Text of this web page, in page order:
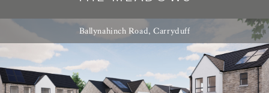
Ballynahinch Road, Carryduff